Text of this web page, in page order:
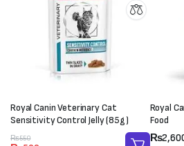
Royal Canin Veterinary Cat
Sensitivity Control Jelly (85g)
₨550
Original
Current
Royal
Food
₨
Price